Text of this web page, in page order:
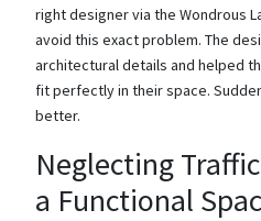
right designer via the Wondrous
avoid this exact problem. The
architectural details and helped
fit perfectly in their space.
better.
Neglecting
a Functional